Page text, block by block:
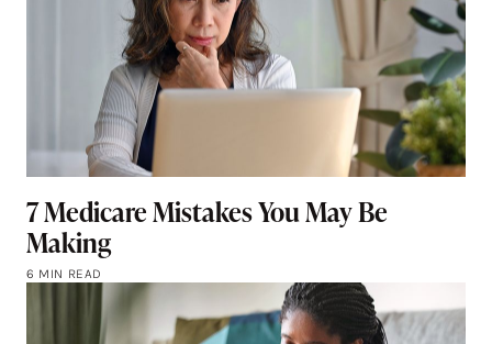
7 Medicare Mistakes You May Be
Making
6 MIN READ